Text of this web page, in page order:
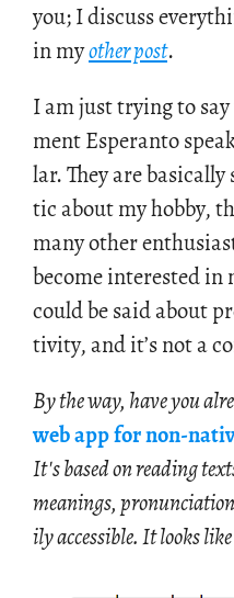
you; I dis­cuss
in myother post.
I am just try­ing to
ment Es­peranto
lar. They are
tic about my hobby,
many other
be­come in­ter­ested in
could be said about
tiv­ity, and it’s not a
By the way, have you
web app for non-
It's based on read­ing
mean­ings,
ily ac­ces­si­ble. It looks